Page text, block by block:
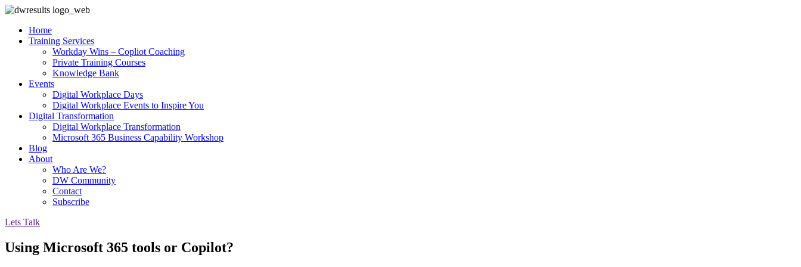
Home
Training Services
Workday Wins – Copliot Coaching
Private Training Courses
Knowledge Bank
Events
Digital Workplace Days
Digital Workplace Events to Inspire You
Digital Transformation
Digital Workplace Transformation
Microsoft 365 Business Capability Workshop
Blog
About
Who Are We?
DW Community
Contact
Subscribe
Lets Talk
Using Microsoft 365 tools or Copilot?